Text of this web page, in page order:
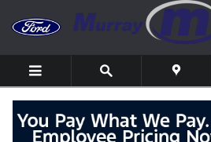
Used 2018 Ford F-150 XLT Truck Photo 1 of 14